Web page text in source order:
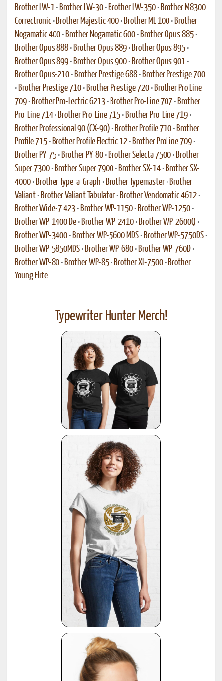
Brother LW-1 • Brother LW-30 • Brother LW-350 • Brother M8300
Correctronic • Brother Majestic 400 • Brother ML 100 • Brother
Nogamatic 400 • Brother Nogamatic 600 • Brother Opus 885 •
Brother Opus 888 • Brother Opus 889 • Brother Opus 895 •
Brother Opus 899 • Brother Opus 900 • Brother Opus 901 •
Brother Opus-210 • Brother Prestige 688 • Brother Prestige 700
• Brother Prestige 710 • Brother Prestige 720 • Brother Pro Line
709 • Brother Pro-Lectric 6213 • Brother Pro-Line 707 • Brother
Pro-Line 714 • Brother Pro-Line 715 • Brother Pro-Line 719 •
Brother Professional 90 (CX-90) • Brother Profile 710 • Brother
Profile 715 • Brother Profile Electric 12 • Brother ProLine 709 •
Brother PY-75 • Brother PY-80 • Brother Selecta 7500 • Brother
Super 7300 • Brother Super 7900 • Brother SX-14 • Brother SX-
4000 • Brother Type-a-Graph • Brother Typemaster • Brother
Valiant • Brother Valiant Tabulator • Brother Vendomatic 4612 •
Brother Wide-7 423 • Brother WP-1150 • Brother WP-1250 •
Brother WP-1400 De • Brother WP-2410 • Brother WP-2600Q •
Brother WP-3400 • Brother WP-5600 MDS • Brother WP-5750DS •
Brother WP-5850MDS • Brother WP-680 • Brother WP-760D •
Brother WP-80 • Brother WP-85 • Brother XL-7500 • Brother
Young Elite
Typewriter Hunter Merch!